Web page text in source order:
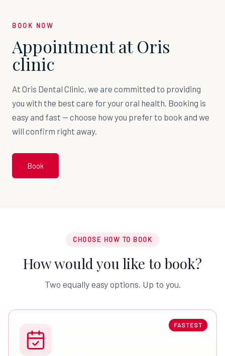
BOOK NOW
Appointment at Oris
clinic
At Oris Dental Clinic, we are committed to providing
you with the best care for your oral health. Booking is
easy and fast — choose how you prefer to book and we
will confirm right away.
Book
CHOOSE HOW TO BOOK
How would you like to book?
Two equally easy options. Up to you.
FASTEST